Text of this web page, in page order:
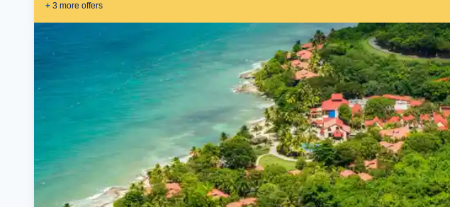
+ 3 more offers